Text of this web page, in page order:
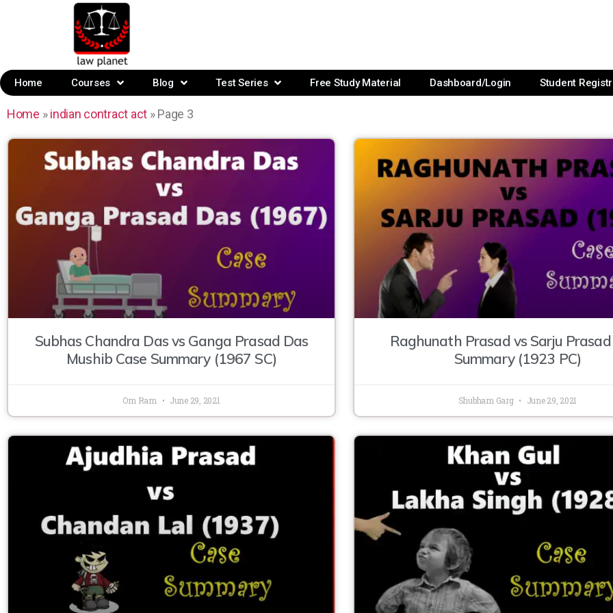
Home Courses Blog Test Series Free Study Material Dashboard/Login Student
Home »indian contract act »Page 3
Subhas Chandra Das vs Ganga Prasad Das
Mushib Case Summary (1967 SC)
Om Ram June 29, 2021
Raghunath Prasad vs Sarju Prasad
Summary (1923 PC)
Shubham Garg June 29, 2021